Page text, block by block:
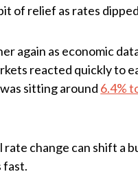
of relief as rates
again as economic
reacted quickly to
sitting around 6.4%
change can shift a
fast.